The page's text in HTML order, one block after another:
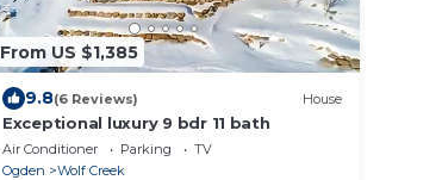
From US $1,385
9.8(6 Reviews) House
Exceptional luxury 9 bdr 11 bath
Air Conditioner Parking
TV
Ogden
Wolf Creek